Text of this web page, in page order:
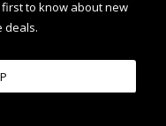
to know about new
deals.